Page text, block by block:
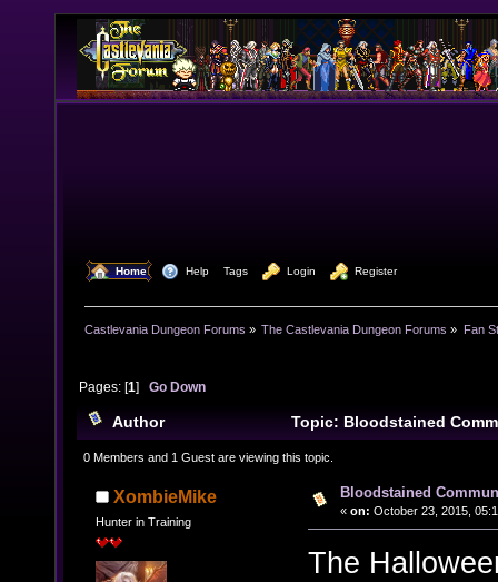
Home Help Tags Login Register
Castlevania Dungeon Forums » The Castlevania Dungeon Forums » Fan
Pages: [1]Go Down
Author
Topic: Bloodstained
(Read 21212 times)
0 Members and 1 Guest are viewing this topic.
XombieMike
Hunter in Training
Bloodstained
« on: October 23, 2015,
The